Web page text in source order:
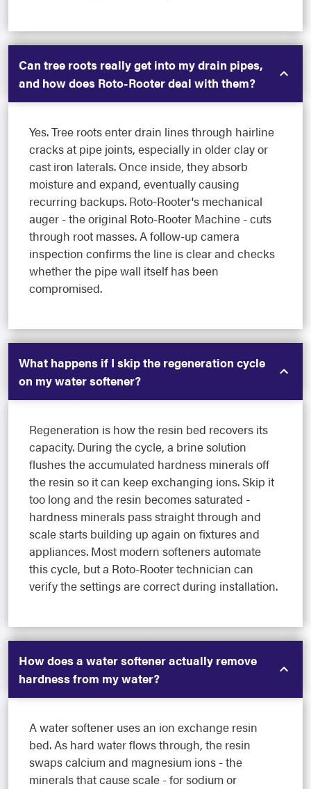
Can tree roots really get into my drain pipes,
and how does Roto-Rooter deal with them?
Yes. Tree roots enter drain lines through hairline
cracks at pipe joints, especially in older clay or
cast iron laterals. Once inside, they absorb
moisture and expand, eventually causing
recurring backups. Roto-Rooter's mechanical
auger - the original Roto-Rooter Machine - cuts
through root masses. A follow-up camera
inspection confirms the line is clear and checks
whether the pipe wall itself has been
compromised.
What happens if I skip the regeneration cycle
on my water softener?
Regeneration is how the resin bed recovers its
capacity. During the cycle, a brine solution
flushes the accumulated hardness minerals off
the resin so it can keep exchanging ions. Skip it
too long and the resin becomes saturated -
hardness minerals pass straight through and
scale starts building up again on fixtures and
appliances. Most modern softeners automate
this cycle, but a Roto-Rooter technician can
verify the settings are correct during installation.
How does a water softener actually remove
hardness from my water?
A water softener uses an ion exchange resin
bed. As hard water flows through, the resin
swaps calcium and magnesium ions - the
minerals that cause scale - for sodium or